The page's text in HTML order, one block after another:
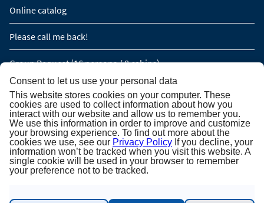
Online catalog
Please call me back!
Group Request (16 persons / 8 cabins)
NEWSLETTER SUBSCRIPTION
Newsletter subscription
Consent to let us use your personal data
This website stores cookies on your computer. These
cookies are used to collect information about how you
interact with our website and allow us to remember you.
We use this information in order to improve and customize
your browsing experience. To find out more about the
cookies we use, see our Privacy Policy If you decline, your
information won’t be tracked when you visit this website. A
single cookie will be used in your browser to remember
your preference not to be tracked.